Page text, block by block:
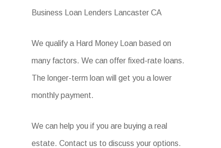
Business Loan Lenders Lancaster CA
We qualify a Hard Money Loan based on
many factors. We can offer fixed-rate loans.
The longer-term loan will get you a lower
monthly payment.
We can help you if you are buying a real
estate. Contact us to discuss your options.